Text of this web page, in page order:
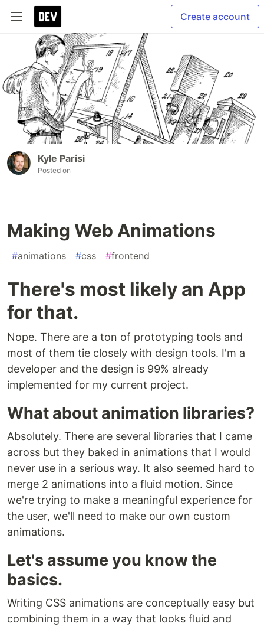
Create account
Kyle Parisi
Posted on
Making Web Animations
#animations #css #frontend
There's most likely an App
for that.
Nope. There are a ton of prototyping tools and
most of them tie closely with design tools. I'm a
developer and the design is 99% already
implemented for my current project.
What about animation libraries?
Absolutely. There are several libraries that I came
across but they baked in animations that I would
never use in a serious way. It also seemed hard to
merge 2 animations into a fluid motion. Since
we're trying to make a meaningful experience for
the user, we'll need to make our own custom
animations.
Let's assume you know the
basics.
Writing CSS animations are conceptually easy but
combining them in a way that looks fluid and